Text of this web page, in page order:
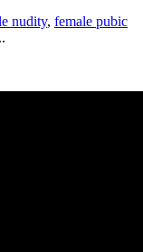
nudity, female pubic